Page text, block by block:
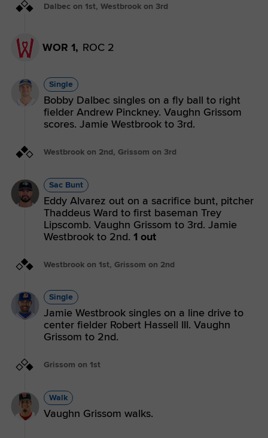
Dalbec on 1st, Westbrook on 3rd
WOR 1, ROC 2
Single
Bobby Dalbec singles on a fly ball to right
fielder Andrew Pinckney. Vaughn Grissom
scores. Jamie Westbrook to 3rd.
Westbrook on 2nd, Grissom on 3rd
Sac Bunt
Eddy Alvarez out on a sacrifice bunt, pitcher
Thaddeus Ward to first baseman Trey
Lipscomb. Vaughn Grissom to 3rd. Jamie
Westbrook to 2nd. 1 out
Westbrook on 1st, Grissom on 2nd
Single
Jamie Westbrook singles on a line drive to
center fielder Robert Hassell III. Vaughn
Grissom to 2nd.
Grissom on 1st
Walk
Vaughn Grissom walks.